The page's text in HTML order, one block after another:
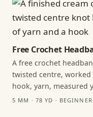
Free Crochet
A free crochet
twisted centre,
hook, yarn, measured
5 MM · 78 YD · BEGINNER